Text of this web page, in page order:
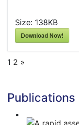
Size: 138KB
Download Now!
1 2 »
Publications